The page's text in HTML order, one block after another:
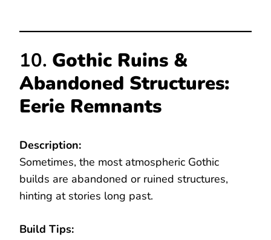
10. Gothic Ruins &
Abandoned Structures:
Eerie Remnants
Description:
Sometimes, the most atmospheric Gothic
builds are abandoned or ruined structures,
hinting at stories long past.
Build Tips: